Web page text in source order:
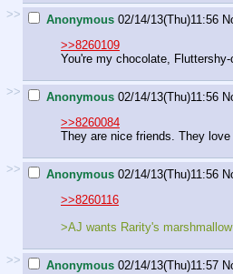
>> Anonymous 02/14/13(Thu)11:56
>>8260109
You're my chocolate, Fluttershy-
>> Anonymous 02/14/13(Thu)11:56
>>8260084
They are nice friends. They
>> Anonymous 02/14/13(Thu)11:56
>>8260116
>AJ wants Rarity's
>> Anonymous 02/14/13(Thu)11:57